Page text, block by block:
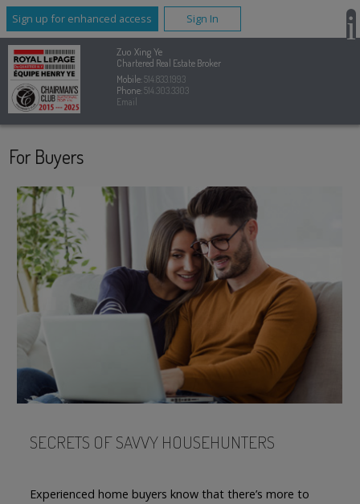
Sign up for enhanced access Sign In
Zuo Xing Ye
Chartered Real Estate Broker
Mobile:514.833.1993
Phone:514.303.3303
Email
For Buyers
SECRETS OF SAVVY HOUSEHUNTERS
Experienced home buyers know that there’s more to